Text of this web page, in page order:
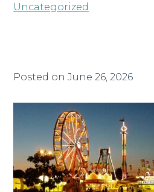
Uncategorized
Posted onJune 26, 2026